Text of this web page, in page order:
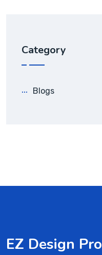
Category
Blogs
EZ Design Pro